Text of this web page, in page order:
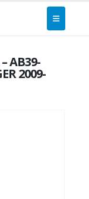
AB39-
2009-